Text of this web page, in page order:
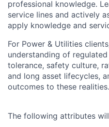
professional knowledge.
service lines and actively
apply knowledge and
For Power & Utilities
understanding of
tolerance, safety culture,
and long asset lifecycles,
outcomes to these realities.
The following attributes